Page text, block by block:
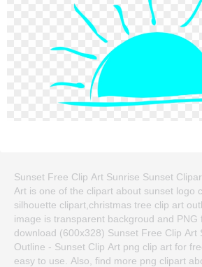
Sunset Free Clip Art Sunrise Sunset
Art is one of the clipart about sunset logo
silhouette clipart,christmas tree clip art
image is transparent backgroud and PNG
download (600x328) Sunset Free Clip Art
Outline - Sunset Clip Art png clip art for
easy to use. Also, find more png clipart